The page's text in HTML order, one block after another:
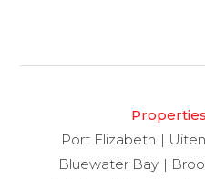
Port Elizabeth
Bluewater Bay